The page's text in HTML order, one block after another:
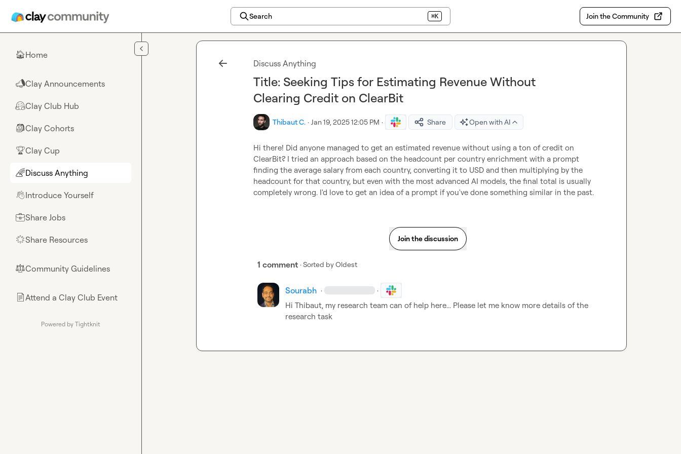
Search ⌘K Join the Community
🏠Home
📣Clay Announcements
🤗Clay Club Hub
🎒Clay Cohorts
🏆Clay Cup
🌈Discuss Anything
👋Introduce Yourself
💼Share Jobs
🌟Share Resources
⚖︎Community Guidelines
📄Attend a Clay Club Event
Powered by Tightknit
Discuss Anything
Title: Seeking Tips for Estimating Revenue Without
Clearing Credit on ClearBit
Thibaut C. · Jan 19, 2025 12:05 PM · Share Open with AI
Hi there! Did anyone managed to get an estimated revenue without using a ton of credit on
ClearBit? I tried an approach based on the headcount per country enrichment with a prompt
finding the average salary from each country, converting it to USD and then multiplying by the
headcount for that country, but even with the most advanced AI models, the final total is usually
completely wrong. I'd love to get an idea of a prompt if you've done something similar in the past.
Join the discussion
1 comment · Sorted byOldest
Sourabh · ·
Hi Thibaut, my research team can of help here... Please let me know more details of the
research task